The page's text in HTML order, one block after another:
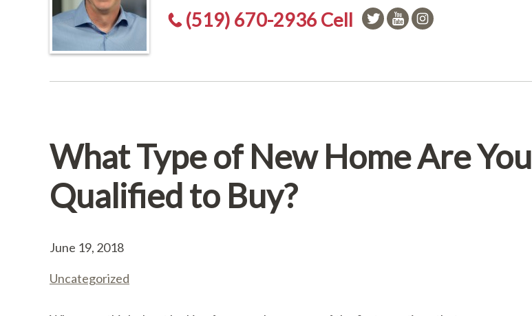
(519) 670-2936 Cell
What Type of New Home Are You
Qualified to Buy?
June 19, 2018
Uncategorized